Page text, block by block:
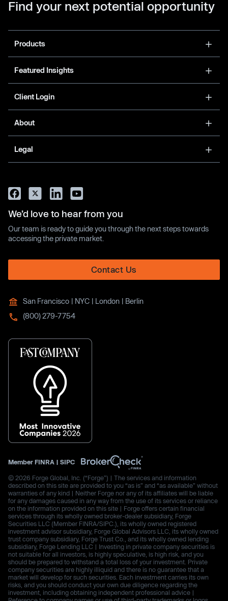
Find your next potential opportunity
Products
Featured Insights
Client Login
About
Legal
We’d love to hear from you
Our team is ready to guide you through the next steps towards
accessing the private market.
Contact Us
San Francisco | NYC | London | Berlin
(800) 279-7754
Member FINRA | SIPC
© 2026 Forge Global, Inc. (“Forge”) | The services and information
described on this site are provided to you “as is” and “as available” without
warranties of any kind | Neither Forge nor any of its affiliates will be liable
for any damages caused in any way from the use of its services or reliance
on the information provided on this site | Forge offers certain financial
services through its wholly owned broker-dealer subsidiary, Forge
Securities LLC (Member FINRA/SIPC.), its wholly owned registered
investment advisor subsidiary, Forge Global Advisors LLC, its wholly owned
trust company subsidiary, Forge Trust Co., and its wholly owned lending
subsidiary, Forge Lending LLC | Investing in private company securities is
not suitable for all investors, is highly speculative, is high risk, and you
should be prepared to withstand a total loss of your investment. Private
company securities are highly illiquid and there is no guarantee that a
market will develop for such securities. Each investment carries its own
risks, and you should conduct your own due diligence regarding the
investment, including obtaining independent professional advice |